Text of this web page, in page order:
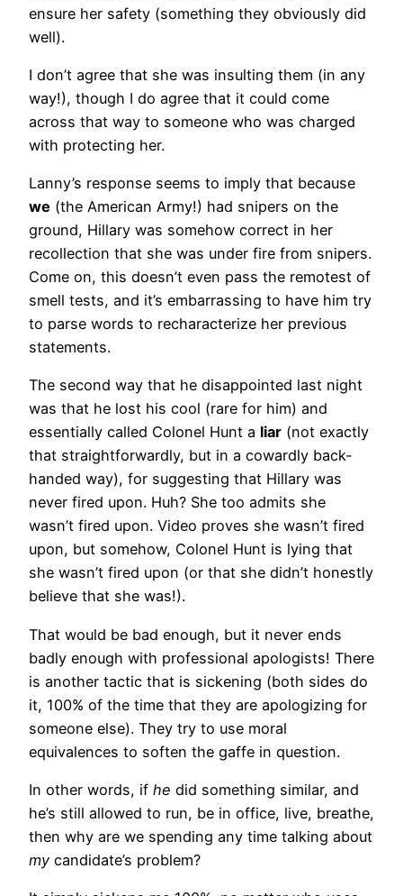
ensure her safety (something they obviously did
well).
I don’t agree that she was insulting them (in any
way!), though I do agree that it could come
across that way to someone who was charged
with protecting her.
Lanny’s response seems to imply that because
we (the American Army!) had snipers on the
ground, Hillary was somehow correct in her
recollection that she was under fire from snipers.
Come on, this doesn’t even pass the remotest of
smell tests, and it’s embarrassing to have him try
to parse words to recharacterize her previous
statements.
The second way that he disappointed last night
was that he lost his cool (rare for him) and
essentially called Colonel Hunt a liar (not exactly
that straightforwardly, but in a cowardly back-
handed way), for suggesting that Hillary was
never fired upon. Huh? She too admits she
wasn’t fired upon. Video proves she wasn’t fired
upon, but somehow, Colonel Hunt is lying that
she wasn’t fired upon (or that she didn’t honestly
believe that she was!).
That would be bad enough, but it never ends
badly enough with professional apologists! There
is another tactic that is sickening (both sides do
it, 100% of the time that they are apologizing for
someone else). They try to use moral
equivalences to soften the gaffe in question.
In other words, if he did something similar, and
he’s still allowed to run, be in office, live, breathe,
then why are we spending any time talking about
my candidate’s problem?